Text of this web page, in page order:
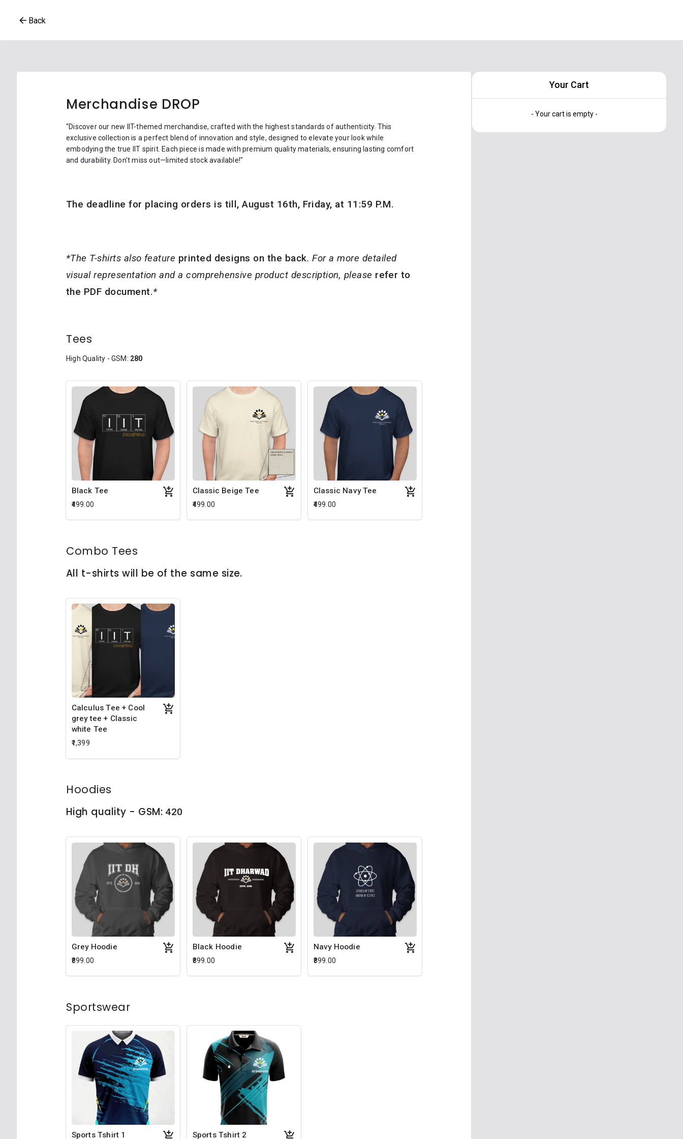
Back
Merchandise DROP
"Discover our new IIT-themed merchandise, crafted with the highest standards of authenticity. This
exclusive collection is a perfect blend of innovation and style, designed to elevate your look while
embodying the true IIT spirit. Each piece is made with premium quality materials, ensuring lasting comfort
and durability. Don't miss out—limited stock available!"
The deadline for placing orders is till, August 16th, Friday, at 11:59 P.M.
*The T-shirts also feature printed designs on the back. For a more detailed
visual representation and a comprehensive product description, please refer to
the PDF document.*
Tees
High Quality - GSM: 280
Black Tee
₹499.00
Classic Beige Tee
₹499.00
Classic Navy Tee
₹499.00
Combo Tees
All t-shirts will be of the same size.
Calculus Tee + Cool
grey tee + Classic
white Tee
₹1,399
Hoodies
High quality - GSM: 420
Grey Hoodie
₹899.00
Black Hoodie
₹899.00
Navy Hoodie
₹899.00
Sportswear
Sports Tshirt 1 Sports Tshirt 2
Your Cart
- Your cart is empty -